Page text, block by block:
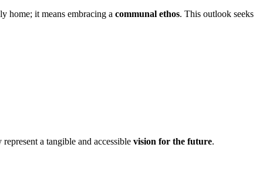
home; it means embracing a communal ethos. This outlook seeks
a tangible and accessible vision for the future.